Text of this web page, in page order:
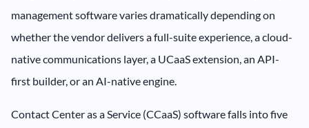
management software varies dramatically depending on
whether the vendor delivers a full-suite experience, a cloud-
native communications layer, a UCaaS extension, an API-
first builder, or an AI-native engine.
Contact Center as a Service (CCaaS) software falls into five